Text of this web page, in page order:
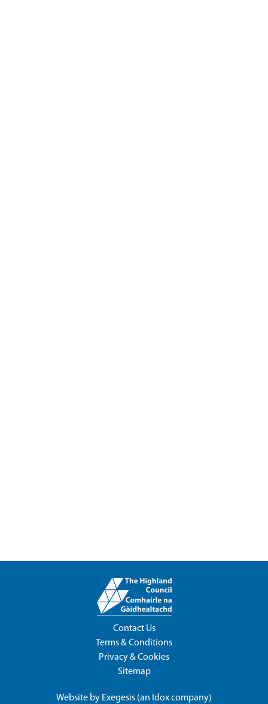
Contact Us
Terms & Conditions
Privacy & Cookies
Sitemap
Website by Exegesis (an Idoxcompany)